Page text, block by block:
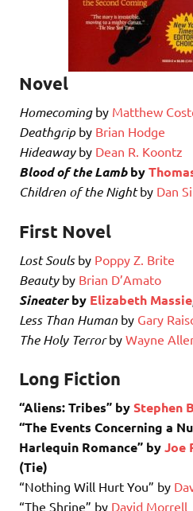
Novel
Homecomingby Matthew
Deathgrip by Brian Hodge
Hideawayby Dean R. Koontz
Blood of the Lambby
Children of the Nightby Dan
First Novel
Lost Soulsby Poppy Z. Brite
Beautyby Brian D’Amato
Sineaterby Elizabeth Massie
Less Than Human by Gary
The Holy Terrorby Wayne
Long Fiction
“Aliens: Tribes” byStephen
“The Events Concerning a
Harlequin Romance” byJoe
(Tie)
“Nothing Will Hurt You” by
“The Shrine” by David Morrell